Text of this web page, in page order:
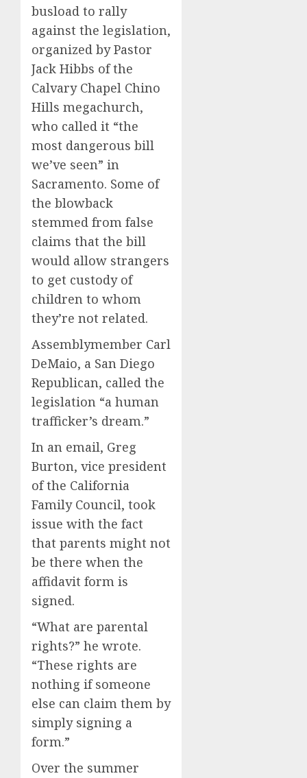
busload to rally
against the legislation,
organized by Pastor
Jack Hibbs of the
Calvary Chapel Chino
Hills megachurch,
who called it “the
most dangerous bill
we’ve seen” in
Sacramento. Some of
the blowback
stemmed from false
claims that the bill
would allow strangers
to get custody of
children to whom
they’re not related.
Assemblymember Carl
DeMaio, a San Diego
Republican, called the
legislation “a human
trafficker’s dream.”
In an email, Greg
Burton, vice president
of the California
Family Council, took
issue with the fact
that parents might not
be there when the
affidavit form is
signed.
“What are parental
rights?” he wrote.
“These rights are
nothing if someone
else can claim them by
simply signing a
form.”
Over the summer